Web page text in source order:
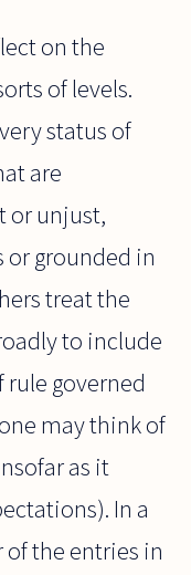
on the
of levels.
status of
are
or unjust,
grounded in
treat the
to include
rule governed
may think of
as it
In a
of the entries in